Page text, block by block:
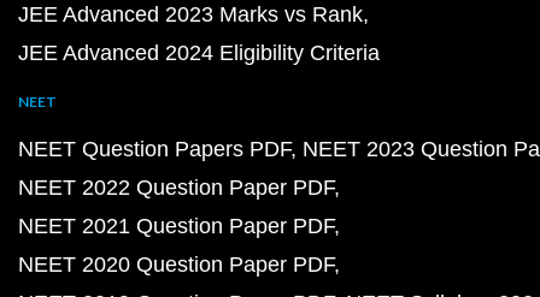
JEE Advanced 2023 Marks vs Rank
JEE Advanced 2024 Eligibility Criteria
NEET
NEET Question Papers PDF NEET 2023 Question
NEET 2022 Question Paper PDF
NEET 2021 Question Paper PDF
NEET 2020 Question Paper PDF